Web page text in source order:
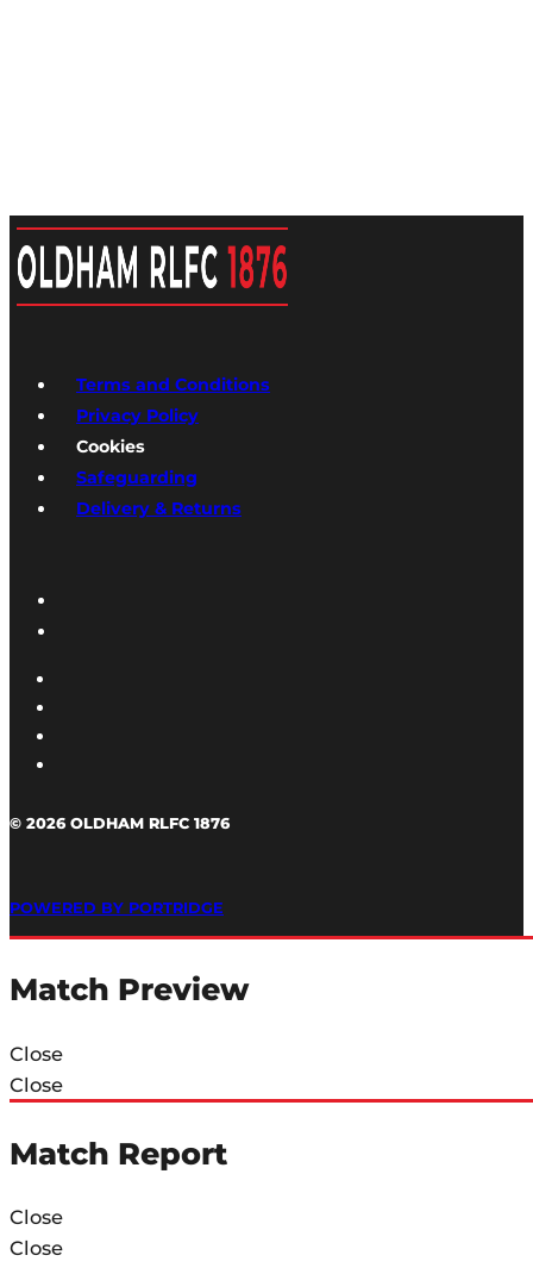
Terms and Conditions
Privacy Policy
Cookies
Safeguarding
Delivery & Returns
© 2026 OLDHAM RLFC 1876
POWERED BY PORTRIDGE
Match Preview
Close
Close
Match Report
Close
Close